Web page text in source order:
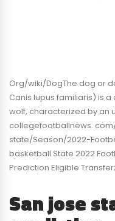
Org/wiki/DogThe dog or
Canis lupus familiaris) is
wolf, characterized by an
collegefootballnews.
state/Season/2022-
basketball State 2022
Prediction Eligible Transfer;
San jose